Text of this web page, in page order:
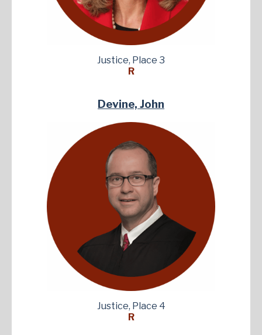
Justice, Place 3
R
Devine, John
Justice, Place 4
R